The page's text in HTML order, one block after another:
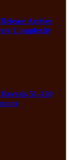
Arrives
Complexity
51–100